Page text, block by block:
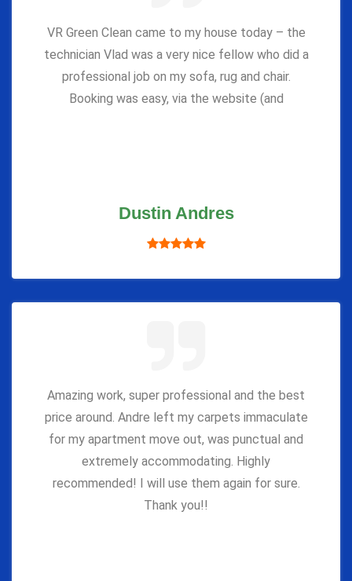
VR Green Clean came to my house today – the
technician Vlad was a very nice fellow who did a
professional job on my sofa, rug and chair.
Booking was easy, via the website (and
Dustin Andres
Amazing work, super professional and the best
price around. Andre left my carpets immaculate
for my apartment move out, was punctual and
extremely accommodating. Highly
recommended! I will use them again for sure.
Thank you!!